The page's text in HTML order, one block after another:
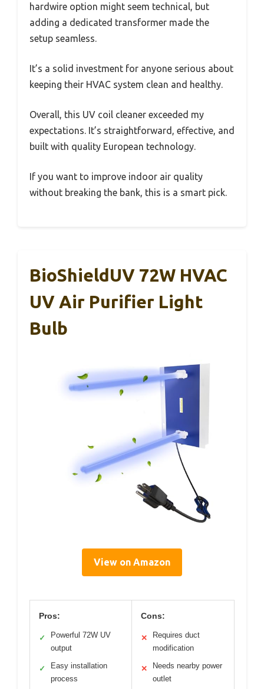
hardwire option might seem technical, but
adding a dedicated transformer made the
setup seamless.
It’s a solid investment for anyone serious about
keeping their HVAC system clean and healthy.
Overall, this UV coil cleaner exceeded my
expectations. It’s straightforward, effective, and
built with quality European technology.
If you want to improve indoor air quality
without breaking the bank, this is a smart pick.
BioShieldUV 72W HVAC
UV Air Purifier Light
Bulb
View on Amazon
Pros:
✓
Powerful 72W UV
output
✓
Easy installation
process
Cons:
✕
Requires duct
modification
✕
Needs nearby power
outlet